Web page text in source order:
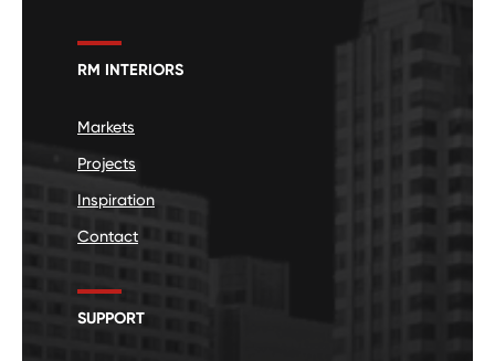
RM INTERIORS
Markets
Projects
Inspiration
Contact
SUPPORT